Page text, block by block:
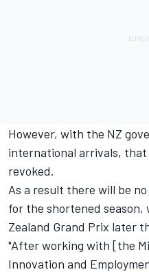
However, with the NZ
international arrivals, that
revoked.
As a result there will be
for the shortened season,
Zealand Grand Prix later
"After working with [the
Innovation and